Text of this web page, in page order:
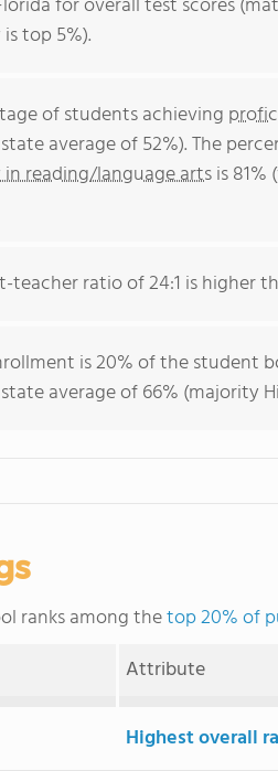
top 5%).
of students achieving
average of 52%). The
reading/language artsis
teacher ratio of 24:1 is higher
is 20% of the student
average of 66% (majority
ranks among thetop 20% of
Attribute
Highest overall